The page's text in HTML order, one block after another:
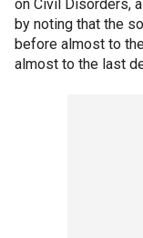
on Civil Disorders,
by noting that the
before almost to
almost to the last